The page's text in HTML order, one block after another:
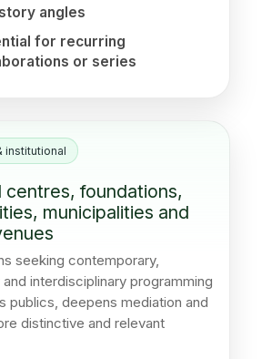
angles
for recurring
or series
institutional
centres, foundations,
municipalities and
seeking contemporary,
interdisciplinary programming
publics, deepens mediation and
distinctive and relevant